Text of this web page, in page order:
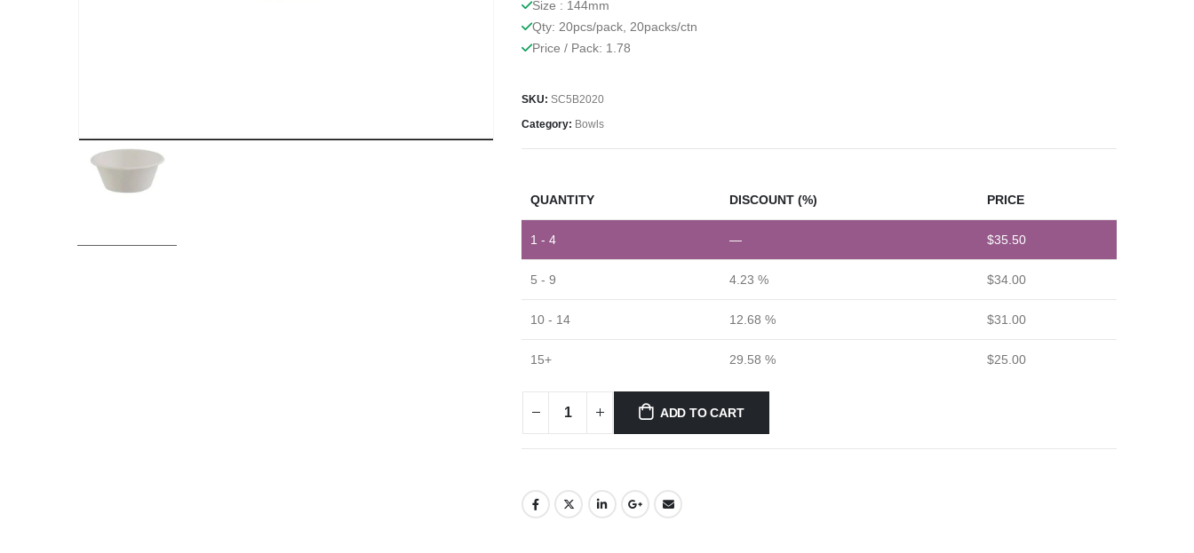
Size : 144mm
Qty: 20pcs/pack, 20packs/ctn
Price / Pack: 1.78
SKU: SC5B2020
Category: Bowls
QUANTITY DISCOUNT (%) PRICE
1 - 4 — $35.50
5 - 9 4.23 % $34.00
10 - 14 12.68 % $31.00
15+ 29.58 % $25.00
ADD TO CART